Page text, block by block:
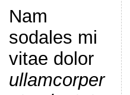
Nam
sodales mi
vitae dolor
ullamcorper